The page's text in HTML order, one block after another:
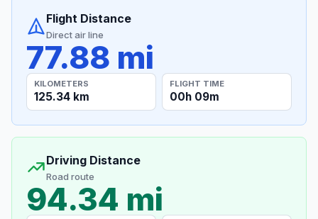
Flight Distance
Direct air line
77.88 mi
KILOMETERS
125.34 km
FLIGHT TIME
00h 09m
Driving Distance
Road route
94.34 mi